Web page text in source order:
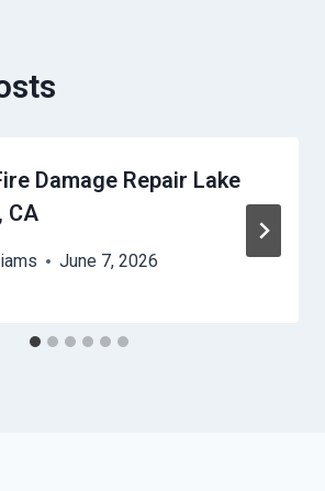
Damage Repair Lake
CA
June 7, 2026